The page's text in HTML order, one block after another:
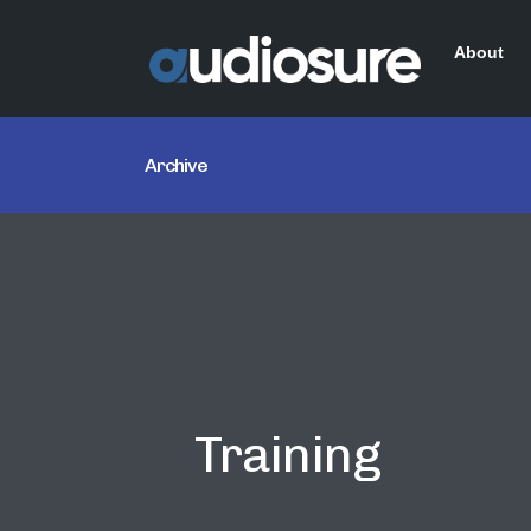
About
Archive
Training